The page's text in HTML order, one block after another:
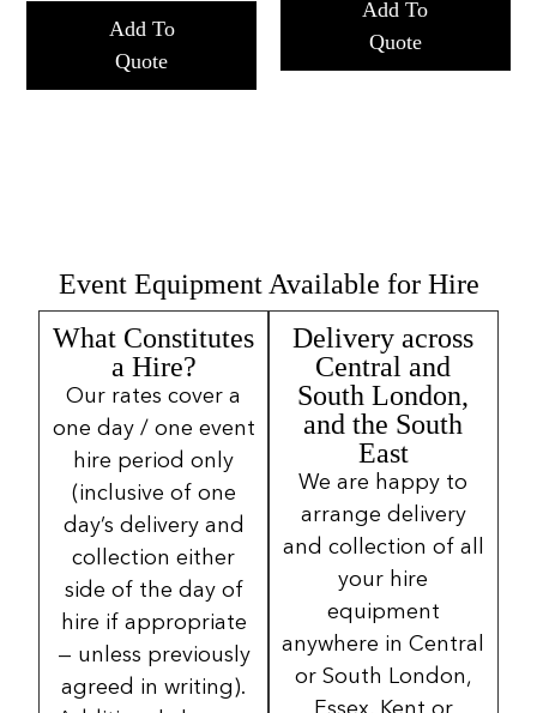
Add To
Quote
Add To
Quote
Event Equipment Available for Hire
What Constitutes
a Hire?
Our rates cover a
one day / one event
hire period only
(inclusive of one
day’s delivery and
collection either
side of the day of
hire if appropriate
— unless previously
agreed in writing).
Delivery across
Central and
South London,
and the South
East
We are happy to
arrange delivery
and collection of all
your hire
equipment
anywhere in Central
or South London,